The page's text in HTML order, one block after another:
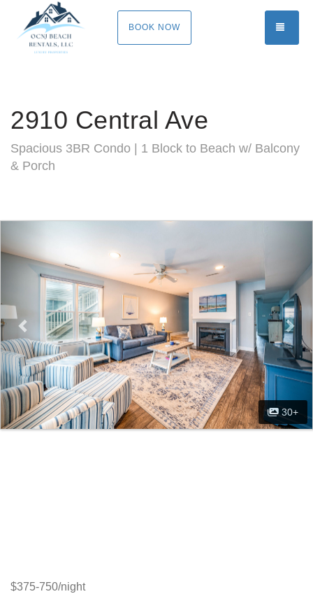
BOOK NOW
2910 Central Ave
Spacious 3BR Condo | 1 Block to Beach w/ Balcony
& Porch
30+
$375-750/night